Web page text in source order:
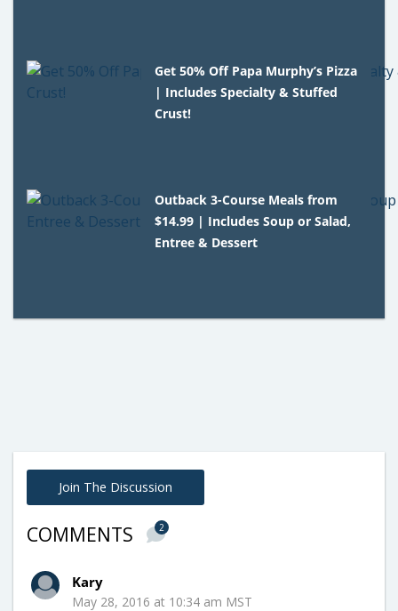
Get 50% Off Papa Murphy’s Pizza
| Includes Specialty & Stuffed
Crust!
Outback 3-Course Meals from
$14.99 | Includes Soup or Salad,
Entree & Dessert
Join The Discussion
COMMENTS 2
Kary
May 28, 2016 at 10:34 am MST